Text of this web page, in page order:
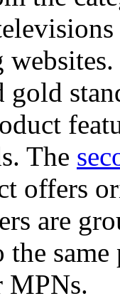
The
offers
are
MPNs.